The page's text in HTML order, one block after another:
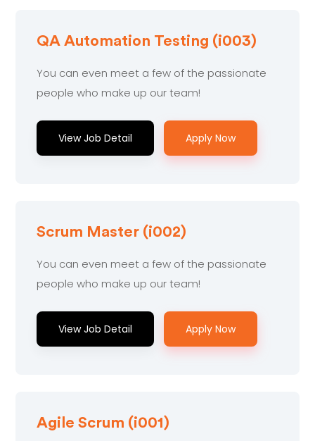
QA Automation Testing (i003)
You can even meet a few of the passionate
people who make up our team!
View Job Detail Apply Now
Scrum Master (i002)
You can even meet a few of the passionate
people who make up our team!
View Job Detail Apply Now
Agile Scrum (i001)